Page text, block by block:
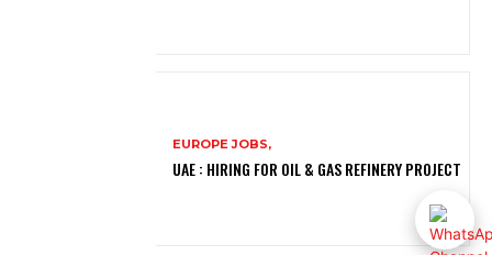
EUROPE JOBS,
UAE : HIRING FOR OIL & GAS REFINERY PROJECT